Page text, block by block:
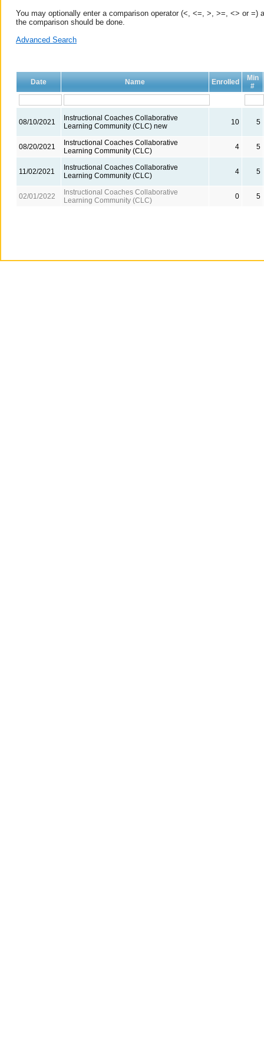
You may optionally enter a comparison operator (<, <=, >, >=, <> or
the comparison should be done.
Advanced Search
Date Name Enrolled
Min
#
08/10/2021
Instructional Coaches Collaborative
Learning Community (CLC) new
10 5
08/20/2021
Instructional Coaches Collaborative
Learning Community (CLC)
4 5
11/02/2021
Instructional Coaches Collaborative
Learning Community (CLC)
4 5
02/01/2022
Instructional Coaches Collaborative
Learning Community (CLC)
0 5